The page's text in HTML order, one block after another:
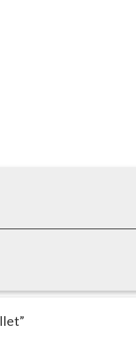
functionality.